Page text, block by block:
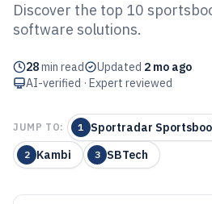
Top 10 Best
Management
Discover the top 10
software solutions.
28min read Updated 2 mo ago
AI-verified · Expert reviewed
JUMP TO: 1 Sportradar
2 Kambi 3 SBTech